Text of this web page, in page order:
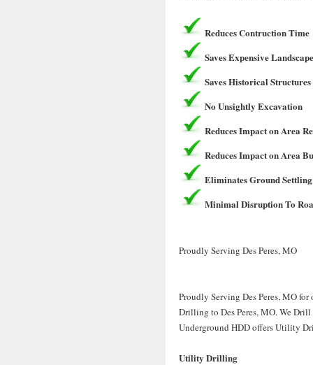
Reduces Contruction Time
Saves Expensive
Saves Historical Structures
No Unsightly Excavation
Reduces Impact on Area
Reduces Impact on Area
Eliminates Ground Settling
Minimal Disruption To
Proudly Serving Des Peres, MO
Proudly Serving Des Peres, MO
Drilling to Des Peres, MO. We
Underground HDD offers Utility
Utility Drilling